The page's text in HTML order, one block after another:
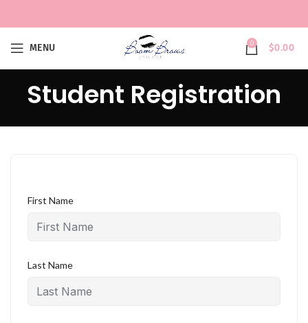
MENU 0 $0.00
Student Registration
First Name
Last Name